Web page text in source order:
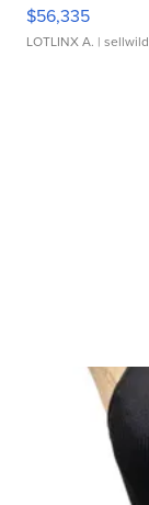
$56,335
LOTLINX A. |